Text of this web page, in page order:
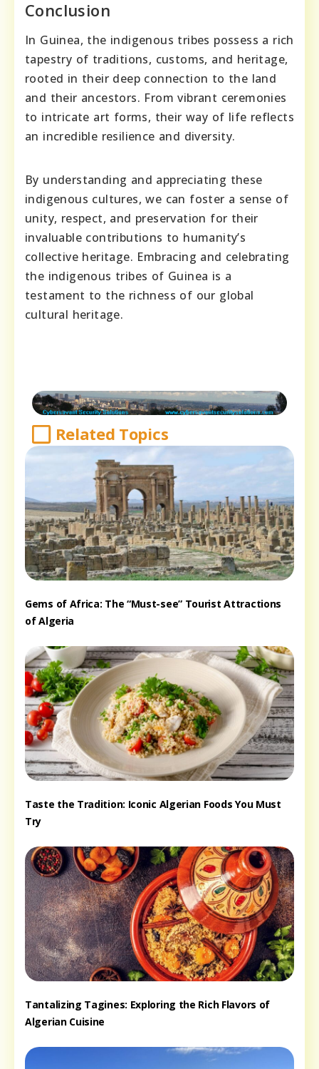
Conclusion
In Guinea, the indigenous tribes possess a rich
tapestry of traditions, customs, and heritage,
rooted in their deep connection to the land
and their ancestors. From vibrant ceremonies
to intricate art forms, their way of life reflects
an incredible resilience and diversity.
By understanding and appreciating these
indigenous cultures, we can foster a sense of
unity, respect, and preservation for their
invaluable contributions to humanity’s
collective heritage. Embracing and celebrating
the indigenous tribes of Guinea is a
testament to the richness of our global
cultural heritage.
Related Topics
Gems of Africa: The “Must-see” Tourist Attractions
of Algeria
Taste the Tradition: Iconic Algerian Foods You Must
Try
Tantalizing Tagines: Exploring the Rich Flavors of
Algerian Cuisine